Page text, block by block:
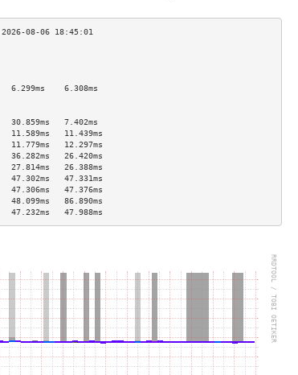
6.299ms    6.308ms
30.859ms   7.402ms
11.589ms   11.439ms
11.779ms   12.297ms
26.420ms
26.388ms
47.302ms   47.331ms
47.306ms   47.376ms
86.890ms
47.988ms